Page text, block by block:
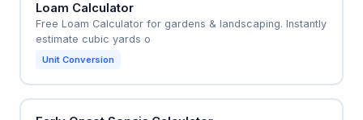
Loam Calculator
Free Loam Calculator for gardens & landscaping. Instantly
estimate cubic yards o
Unit Conversion